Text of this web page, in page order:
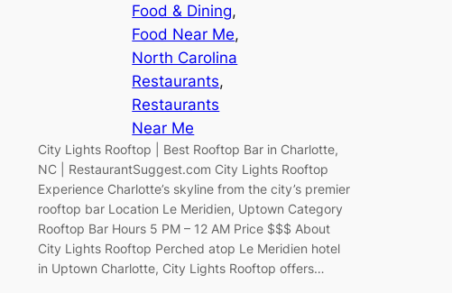
Food & Dining
Food Near Me
North Carolina
Restaurants
Restaurants
Near Me
City Lights Rooftop | Best Rooftop Bar in Charlotte,
NC | RestaurantSuggest.com City Lights Rooftop
Experience Charlotte’s skyline from the city’s premier
rooftop bar Location Le Meridien, Uptown Category
Rooftop Bar Hours 5 PM – 12 AM Price $$$ About
City Lights Rooftop Perched atop Le Meridien hotel
in Uptown Charlotte, City Lights Rooftop offers…